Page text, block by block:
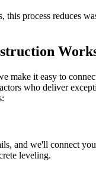
this process reduces
make it easy to
who deliver
and we'll connect
leveling.